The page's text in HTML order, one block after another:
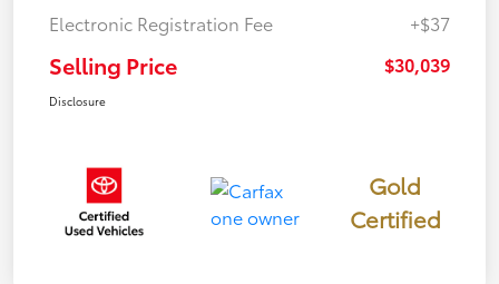
Electronic Registration Fee
+$37
Selling Price $30,039
Disclosure
Gold
Certified